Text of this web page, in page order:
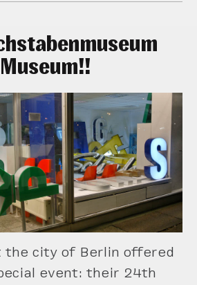
the city of Berlin offered
event: their 24th